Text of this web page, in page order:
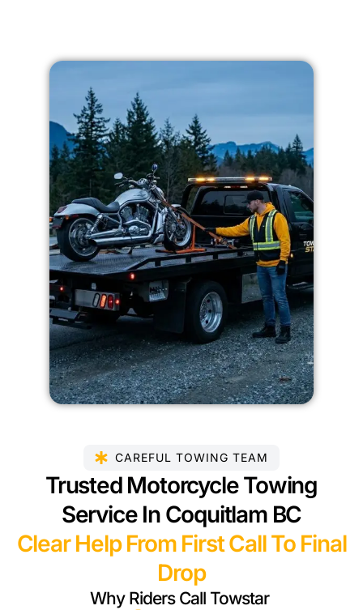
CAREFUL TOWING TEAM
Trusted Motorcycle Towing
Service In Coquitlam BC
Clear Help From First Call To Final
Drop
Why Riders Call Towstar